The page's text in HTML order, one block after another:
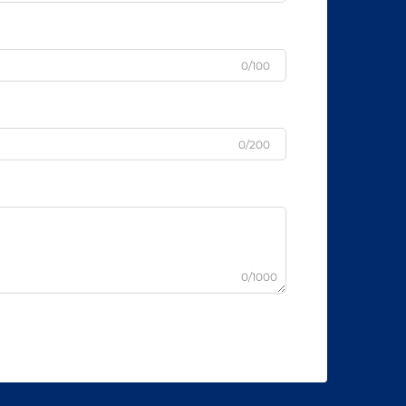
0/100
0/200
0/1000